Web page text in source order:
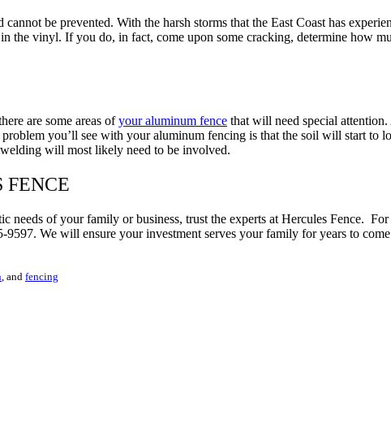
be prevented. With the harsh storms that the East Coast has
vinyl. If you do, in fact, come upon some cracking, determine how
are some areas ofyour aluminum fence that will need special
you’ll see with your aluminum fencing is that the soil will start to
will most likely need to be involved.
FENCE
needs of your family or business, trust the experts at Hercules Fence.
9597. We will ensure your investment serves your family for years to
, and fencing